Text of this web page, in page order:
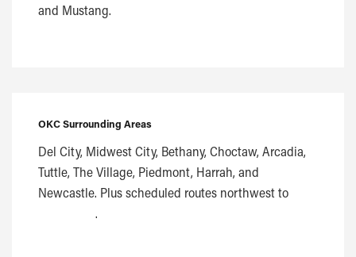
and Mustang.
OKC Surrounding Areas
Del City, Midwest City, Bethany, Choctaw, Arcadia,
Tuttle, The Village, Piedmont, Harrah, and
Newcastle. Plus scheduled routes northwest to
.